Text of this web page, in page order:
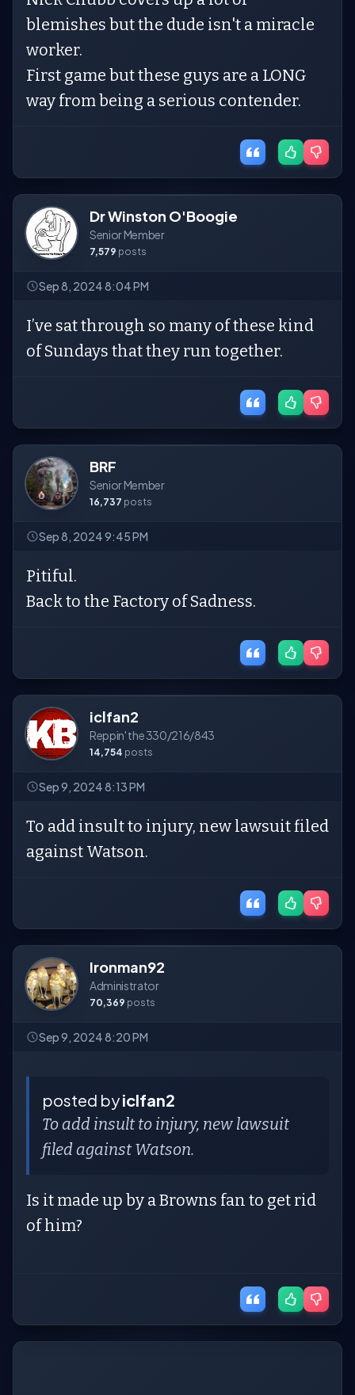
blemishes but the dude isn't a miracle
worker.
First game but these guys are a LONG
way from being a serious contender.
Dr Winston O'Boogie
Senior Member
7,579 posts
Sep 8, 2024 8:04 PM
I’ve sat through so many of these kind
of Sundays that they run together.
BRF
Senior Member
16,737 posts
Sep 8, 2024 9:45 PM
Pitiful.
Back to the Factory of Sadness.
iclfan2
Reppin' the 330/216/843
14,754 posts
Sep 9, 2024 8:13 PM
To add insult to injury, new lawsuit filed
against Watson.
Ironman92
Administrator
70,369 posts
Sep 9, 2024 8:20 PM
posted byiclfan2
To add insult to injury, new lawsuit
filed against Watson.
Is it made up by a Browns fan to get rid
of him?